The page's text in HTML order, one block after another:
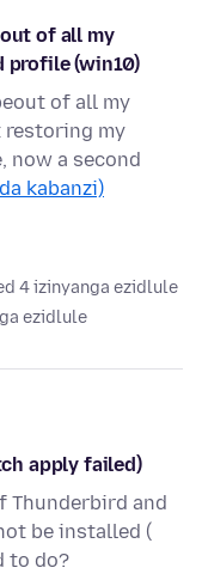
of all my
profile (win10)
of all my
restoring my
a second
kabanzi)
4 izinyanga ezidlule
ezidlule
apply failed)
and
be installed (
to do?